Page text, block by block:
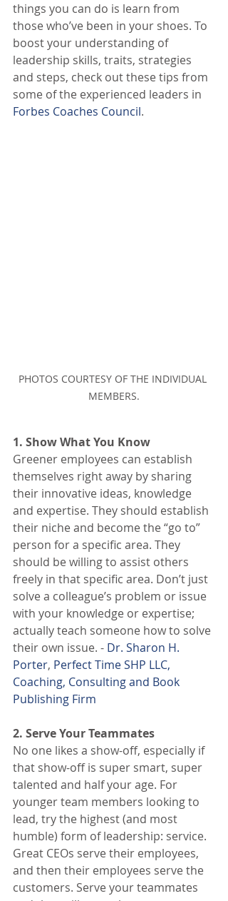
things you can do is learn from
those who’ve been in your shoes. To
boost your understanding of
leadership skills, traits, strategies
and steps, check out these tips from
some of the experienced leaders in
Forbes Coaches Council.
PHOTOS COURTESY OF THE INDIVIDUAL
MEMBERS.
1. Show What You Know
Greener employees can establish
themselves right away by sharing
their innovative ideas, knowledge
and expertise. They should establish
their niche and become the “go to”
person for a specific area. They
should be willing to assist others
freely in that specific area. Don’t just
solve a colleague’s problem or issue
with your knowledge or expertise;
actually teach someone how to solve
their own issue. - Dr. Sharon H.
Porter, Perfect Time SHP LLC,
Coaching, Consulting and Book
Publishing Firm
2. Serve Your Teammates
No one likes a show-off, especially if
that show-off is super smart, super
talented and half your age. For
younger team members looking to
lead, try the highest (and most
humble) form of leadership: service.
Great CEOs serve their employees,
and then their employees serve the
customers. Serve your teammates